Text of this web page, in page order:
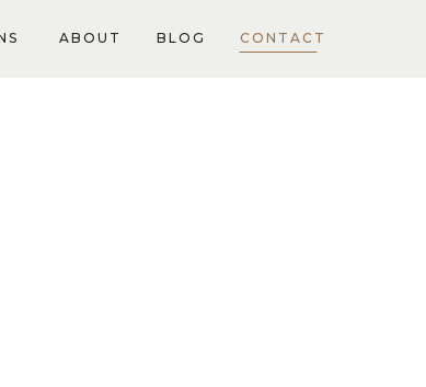
CONTACT
BLOG
ABOUT